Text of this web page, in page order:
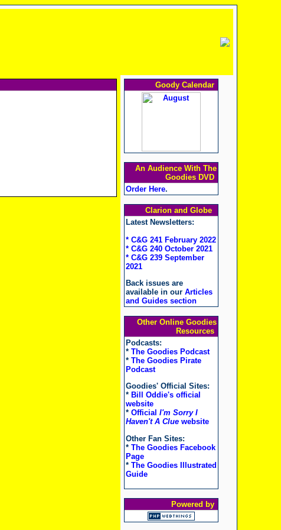
Goody Calendar
An Audience With The
Goodies DVD
Order Here.
Clarion and Globe
Latest Newsletters:
* C&G 241 February 2022
* C&G 240 October 2021
* C&G 239 September
2021
Back issues are
available in our Articles
and Guides section
Other Online Goodies
Resources
Podcasts:
* The Goodies Podcast
* The Goodies Pirate
Podcast
Goodies' Official Sites:
* Bill Oddie's official
website
* Official I'm Sorry I
Haven't A Cluewebsite
Other Fan Sites:
* The Goodies Facebook
Page
* The Goodies Illustrated
Guide
Powered by